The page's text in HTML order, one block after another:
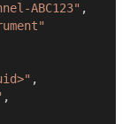
ABC123" ,
,
,